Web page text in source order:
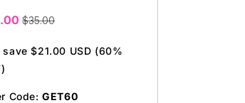
$35.00
save $21.00 USD (60%
Code:GET60